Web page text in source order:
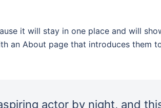
it will stay in one place and will
an About page that introduces them
actor by night, and